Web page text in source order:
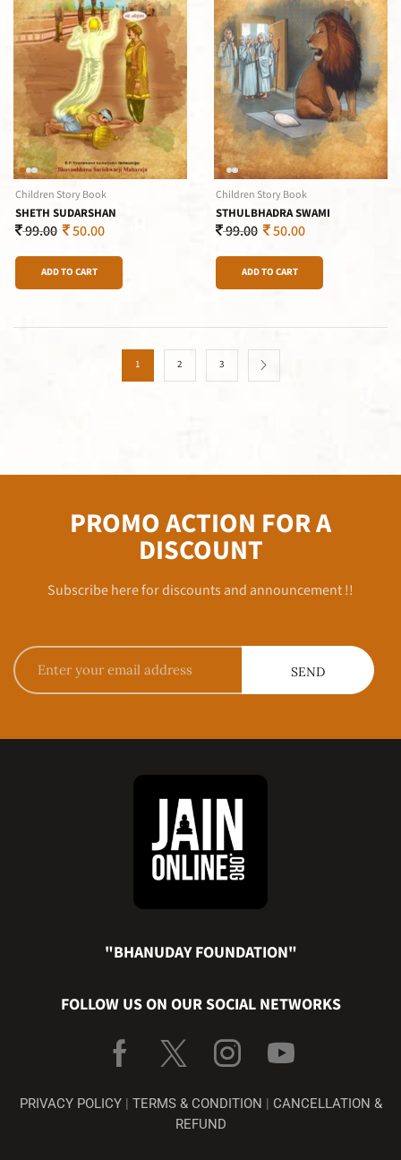
Children Story Book
SHETH SUDARSHAN
99.00 50.00
ADD TO CART
Children Story Book
STHULBHADRA SWAMI
99.00 50.00
ADD TO CART
1 2 3
PROMO ACTION FOR A
DISCOUNT
Subscribe here for discounts and announcement !!
"BHANUDAY FOUNDATION"
FOLLOW US ON OUR SOCIAL NETWORKS
PRIVACY POLICY| TERMS & CONDITION | CANCELLATION &
REFUND